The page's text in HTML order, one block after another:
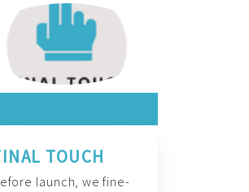
TOUCH
launch, we fine-